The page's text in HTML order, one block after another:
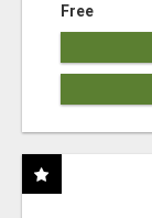
Free